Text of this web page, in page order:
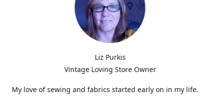
Liz Purkis
Vintage Loving Store Owner
My love of sewing and fabrics started early on in my life.